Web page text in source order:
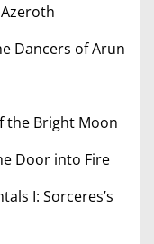
Dancers of Arun
the Bright Moon
Door into Fire
I: Sorceres’s